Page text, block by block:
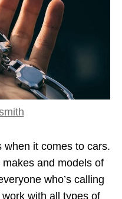
when it comes to cars.
and models of
who’s calling
with all types of